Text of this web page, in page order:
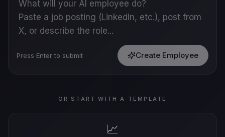
Press Enter to submit Create Employee
OR START WITH A TEMPLATE
📈